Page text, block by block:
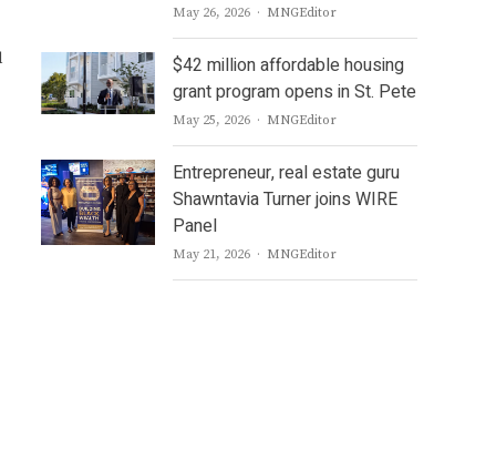
May 26, 2026 Author
MNGEditor
$42 million affordable housing
grant program opens in St. Pete
May 25, 2026 Author
MNGEditor
Entrepreneur, real estate guru
Shawntavia Turner joins WIRE
Panel
May 21, 2026 Author
MNGEditor